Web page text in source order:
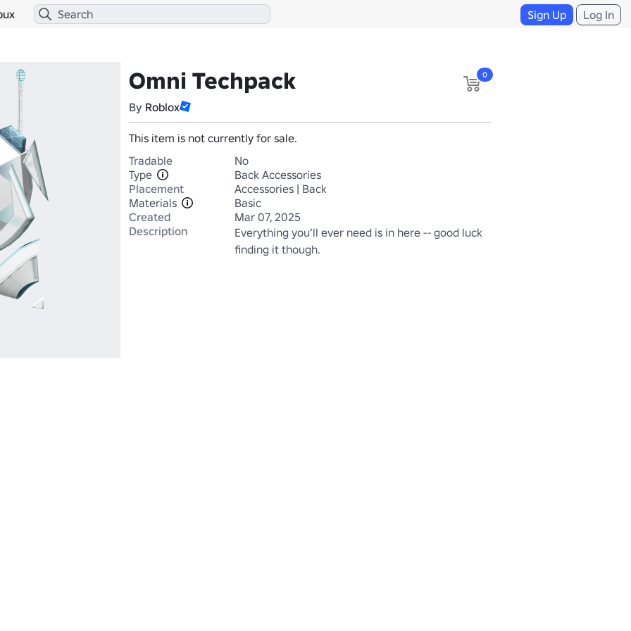
Sign Up Log In
Omni Techpack
By Roblox
0
This item is not currently for sale.
Tradable
No
Type
Back Accessories
Placement
Accessories | Back
Materials
Basic
Created
Mar 07, 2025
Description
Everything you’ll ever need is in here -- good luck
finding it though.